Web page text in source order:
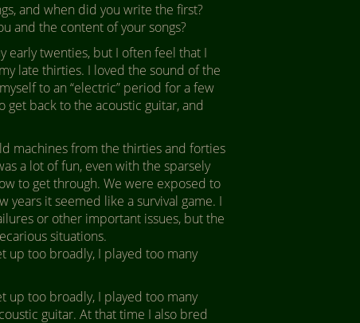
and when did you write the first?
and the content of your songs?
early twenties, but I often feel that I
late thirties. I loved the sound of the
to an “electric” period for a few
get back to the acoustic guitar, and
machines from the thirties and forties
a lot of fun, even with the sparsely
to get through. We were exposed to
years it seemed like a survival game. I
or other important issues, but the
situations.
up too broadly, I played too many
up too broadly, I played too many
guitar. At that time I also bred